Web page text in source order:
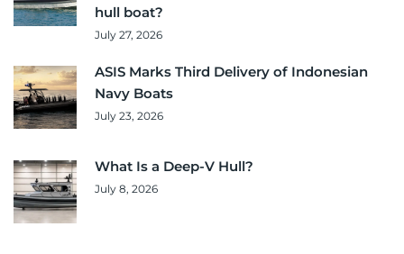
hull boat?
July 27, 2026
ASIS Marks Third Delivery of Indonesian
Navy Boats
July 23, 2026
What Is a Deep-V Hull?
July 8, 2026